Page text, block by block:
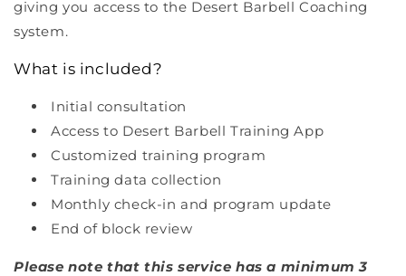
giving you access to the Desert Barbell Coaching
system.
What is included?
Initial consultation
Access to Desert Barbell Training App
Customized training program
Training data collection
Monthly check-in and program update
End of block review
Please note that this service has a minimum 3